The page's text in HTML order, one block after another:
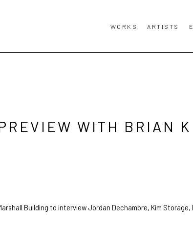
WORKS ARTISTS
WITH BRIAN
Building to interview Jordan Dechambre, Kim